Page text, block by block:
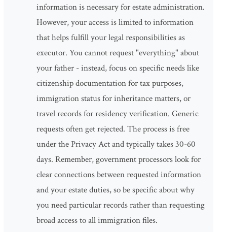
information is necessary for estate administration.
However, your access is limited to information
that helps fulfill your legal responsibilities as
executor. You cannot request "everything" about
your father - instead, focus on specific needs like
citizenship documentation for tax purposes,
immigration status for inheritance matters, or
travel records for residency verification. Generic
requests often get rejected. The process is free
under the Privacy Act and typically takes 30-60
days. Remember, government processors look for
clear connections between requested information
and your estate duties, so be specific about why
you need particular records rather than requesting
broad access to all immigration files.